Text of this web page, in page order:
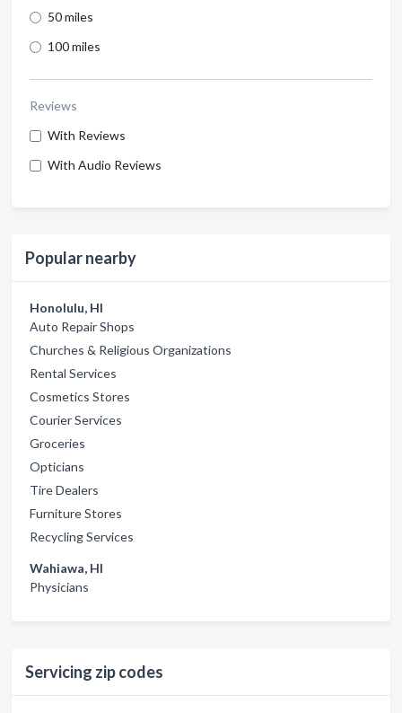
50 miles
100 miles
Reviews
With Reviews
With Audio Reviews
Popular nearby
Honolulu, HI
Auto Repair Shops
Churches & Religious Organizations
Rental Services
Cosmetics Stores
Courier Services
Groceries
Opticians
Tire Dealers
Furniture Stores
Recycling Services
Wahiawa, HI
Physicians
Servicing zip codes